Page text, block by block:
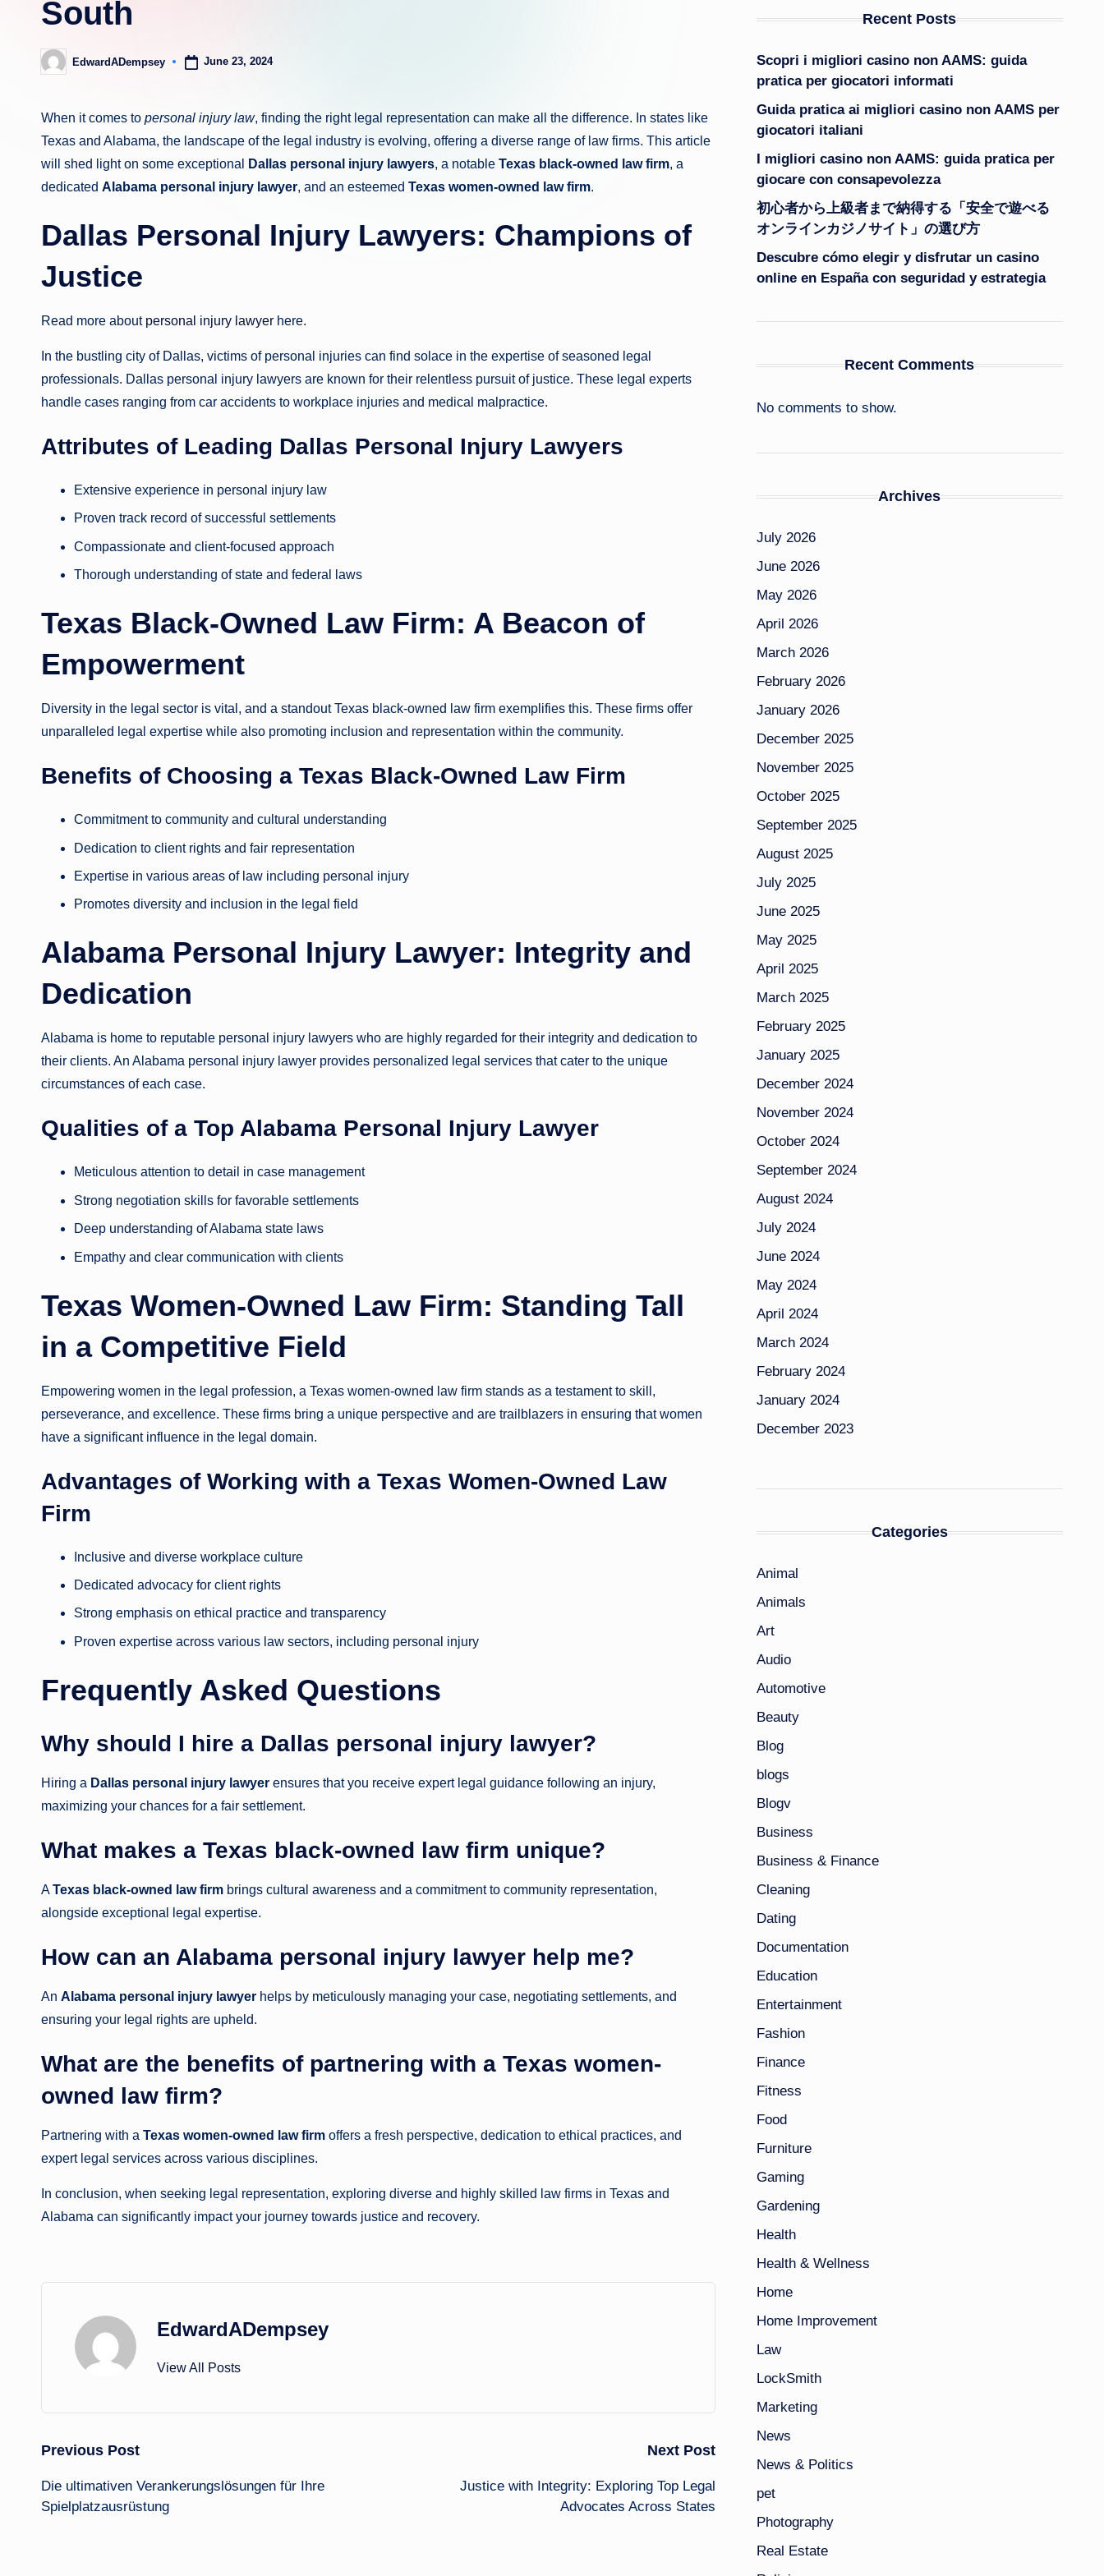
South
Posted
by
EdwardADempsey June 23, 2024
When it comes to personal injury law, finding the right legal representation can make all the difference. In states like
Texas and Alabama, the landscape of the legal industry is evolving, offering a diverse range of law firms. This article
will shed light on some exceptional
Dallas personal injury lawyers, a notable Texas black-owned law firm, a
dedicated Alabama personal injury lawyer, and an esteemed Texas women-owned law firm.
Dallas Personal Injury Lawyers: Champions of
Justice
Read more about personal injury lawyer here.
In the bustling city of Dallas, victims of personal injuries can find solace in the expertise of seasoned legal
professionals. Dallas personal injury lawyers are known for their relentless pursuit of justice. These legal experts
handle cases ranging from car accidents to workplace injuries and medical malpractice.
Attributes of Leading Dallas Personal Injury Lawyers
Extensive experience in personal injury law
Proven track record of successful settlements
Compassionate and client-focused approach
Thorough understanding of state and federal laws
Texas Black-Owned Law Firm: A Beacon of
Empowerment
Diversity in the legal sector is vital, and a standout Texas black-owned law firm exemplifies this. These firms offer
unparalleled legal expertise while also promoting inclusion and representation within the community.
Benefits of Choosing a Texas Black-Owned Law Firm
Commitment to community and cultural understanding
Dedication to client rights and fair representation
Expertise in various areas of law including personal injury
Promotes diversity and inclusion in the legal field
Alabama Personal Injury Lawyer: Integrity and
Dedication
Alabama is home to reputable personal injury lawyers who are highly regarded for their integrity and dedication to
their clients. An Alabama personal injury lawyer provides personalized legal services that cater to the unique
circumstances of each case.
Qualities of a Top Alabama Personal Injury Lawyer
Meticulous attention to detail in case management
Strong negotiation skills for favorable settlements
Deep understanding of Alabama state laws
Empathy and clear communication with clients
Texas Women-Owned Law Firm: Standing Tall
in a Competitive Field
Empowering women in the legal profession, a Texas women-owned law firm stands as a testament to skill,
perseverance, and excellence. These firms bring a unique perspective and are trailblazers in ensuring that women
have a significant influence in the legal domain.
Advantages of Working with a Texas Women-Owned Law
Firm
Inclusive and diverse workplace culture
Dedicated advocacy for client rights
Strong emphasis on ethical practice and transparency
Proven expertise across various law sectors, including personal injury
Frequently Asked Questions
Why should I hire a Dallas personal injury lawyer?
Hiring a Dallas personal injury lawyer ensures that you receive expert legal guidance following an injury,
maximizing your chances for a fair settlement.
What makes a Texas black-owned law firm unique?
ATexas black-owned law firm brings cultural awareness and a commitment to community representation,
alongside exceptional legal expertise.
How can an Alabama personal injury lawyer help me?
An Alabama personal injury lawyer helps by meticulously managing your case, negotiating settlements, and
ensuring your legal rights are upheld.
What are the benefits of partnering with a Texas women-
owned law firm?
Partnering with a Texas women-owned law firm offers a fresh perspective, dedication to ethical practices, and
expert legal services across various disciplines.
In conclusion, when seeking legal representation, exploring diverse and highly skilled law firms in Texas and
Alabama can significantly impact your journey towards justice and recovery.
EdwardADempsey
View All Posts
Post
navigation
Previous Post
Die ultimativen Verankerungslösungen für Ihre
Spielplatzausrüstung
Next Post
Justice with Integrity: Exploring Top Legal
Advocates Across States
Recent Posts
Scopri i migliori casino non AAMS: guida
pratica per giocatori informati
Guida pratica ai migliori casino non AAMS per
giocatori italiani
I migliori casino non AAMS: guida pratica per
giocare con consapevolezza
初心者から上級者まで納得する「安全で遊べる
オンラインカジノサイト」の選び方
Descubre cómo elegir y disfrutar un casino
online en España con seguridad y estrategia
Recent Comments
No comments to show.
Archives
July 2026
June 2026
May 2026
April 2026
March 2026
February 2026
January 2026
December 2025
November 2025
October 2025
September 2025
August 2025
July 2025
June 2025
May 2025
April 2025
March 2025
February 2025
January 2025
December 2024
November 2024
October 2024
September 2024
August 2024
July 2024
June 2024
May 2024
April 2024
March 2024
February 2024
January 2024
December 2023
Categories
Animal
Animals
Art
Audio
Automotive
Beauty
Blog
blogs
Blogv
Business
Business & Finance
Cleaning
Dating
Documentation
Education
Entertainment
Fashion
Finance
Fitness
Food
Furniture
Gaming
Gardening
Health
Health & Wellness
Home
Home Improvement
Law
LockSmith
Marketing
News
News & Politics
pet
Photography
Real Estate